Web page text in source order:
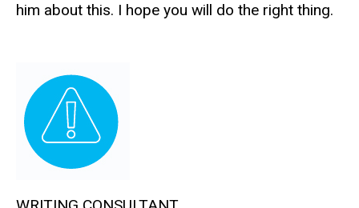
him about this. I hope you will do the right thing.